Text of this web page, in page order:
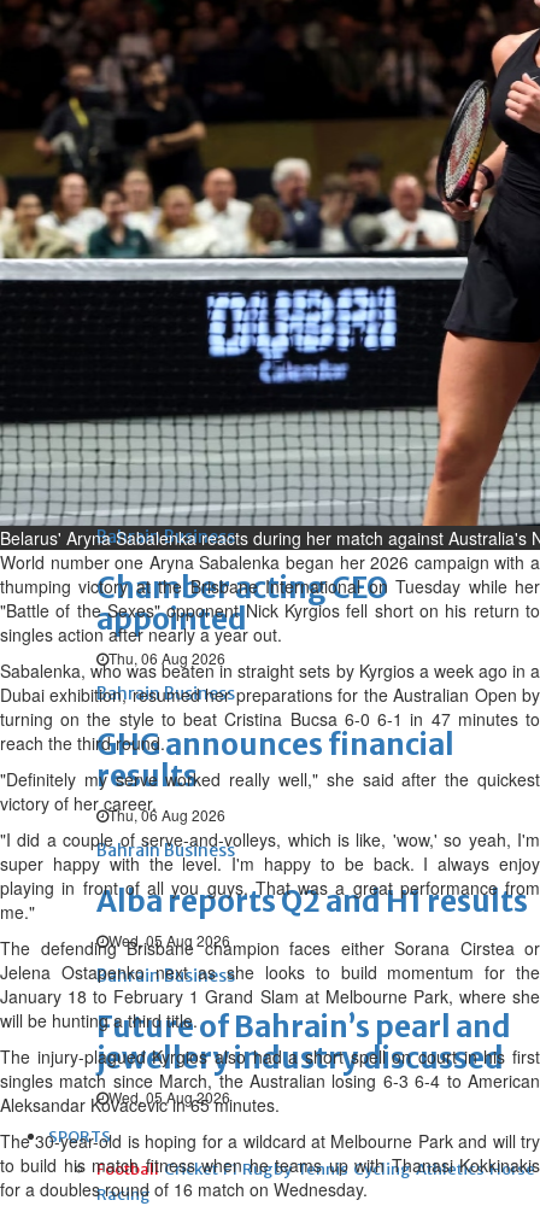
Bahrain
Expat’s life sentence in drug
possession case is reduced
Sat, 08 Aug 2026
Bahrain
Healthcare centre’s services
highlighted
Sat, 08 Aug 2026
BUSINESS
Middle East World
NBB’s Ahmed named among
Forbes Top 100 CEOs of 2026
Fri, 07 Aug 2026
Bahrain Business
Chamber acting CEO
appointed
Thu, 06 Aug 2026
Bahrain Business
GHG announces financial
results
Thu, 06 Aug 2026
Bahrain Business
Alba reports Q2 and H1 results
Wed, 05 Aug 2026
Bahrain Business
Future of Bahrain’s pearl and
jewellery industry discussed
Wed, 05 Aug 2026
SPORTS
Football Cricket F1 Rugby Tennis Cycling Athletics Horse
Racing
Belarus' Aryna Sabalenka reacts during her match against Australia's
World number one Aryna Sabalenka began her 2026 campaign with a
thumping victory at the Brisbane International on Tuesday while her
"Battle of the Sexes" opponent Nick Kyrgios fell short on his return to
singles action after nearly a year out.
Sabalenka, who was beaten in straight sets by Kyrgios a week ago in a
Dubai exhibition, resumed her preparations for the Australian Open by
turning on the style to beat Cristina Bucsa 6-0 6-1 in 47 minutes to
reach the third round.
"Definitely my serve worked really well," she said after the quickest
victory of her career.
"I did a couple of serve-and-volleys, which is like, 'wow,' so yeah, I'm
super happy with the level. I'm happy to be back. I always enjoy
playing in front of all you guys. That was a great performance from
me."
The defending Brisbane champion faces either Sorana Cirstea or
Jelena Ostapenko next as she looks to build momentum for the
January 18 to February 1 Grand Slam at Melbourne Park, where she
will be hunting a third title.
The injury-plagued Kyrgios also had a short spell on court in his first
singles match since March, the Australian losing 6-3 6-4 to American
Aleksandar Kovacevic in 65 minutes.
The 30-year-old is hoping for a wildcard at Melbourne Park and will try
to build his match fitness when he teams up with Thanasi Kokkinakis
for a doubles round of 16 match on Wednesday.